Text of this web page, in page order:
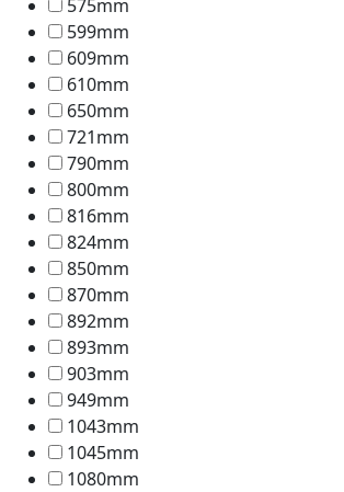
575mm
599mm
609mm
610mm
650mm
721mm
790mm
800mm
816mm
824mm
850mm
870mm
892mm
893mm
903mm
949mm
1043mm
1045mm
1080mm